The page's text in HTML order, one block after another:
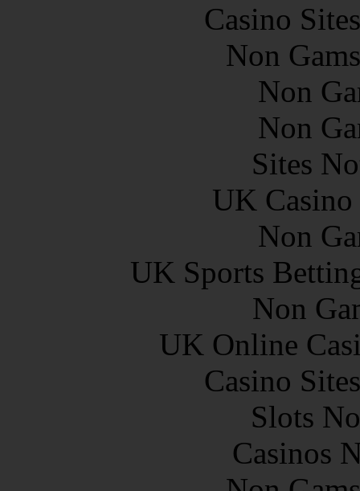
Casino
Non
Non
Non
Sites
UK
Non
UK Sports
Non
UK Online
Casino
Slots
Casinos